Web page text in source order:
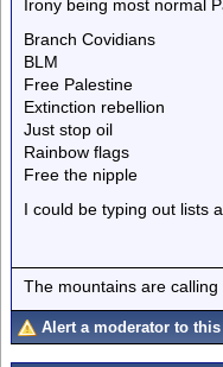
Irony being most normal
Branch Covidians
BLM
Free Palestine
Extinction rebellion
Just stop oil
Rainbow flags
Free the nipple
I could be typing out lists
The mountains are calling
Alert a moderator to